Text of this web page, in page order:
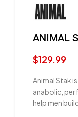
ANIMAL
$129.99
Animal Stak
anabolic,
help men